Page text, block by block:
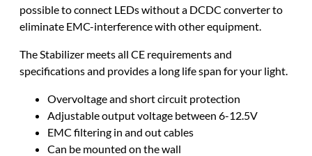
possible to connect LEDs without a DCDC converter to
eliminate EMC-interference with other equipment
The Stabilizer meets all CE requirements and
specifications and provides a long life span for your light
Overvoltage and short circuit protection
Adjustable output voltage between 6-12.5V
EMC filtering in and out cables
Can be mounted on the wall